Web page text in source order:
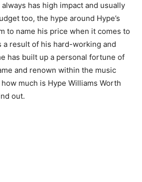
has high impact and usually
too, the hype around Hype’s
to name his price when it comes to
a result of his hard-working and
has built up a personal fortune of
and renown within the music
much is Hype Williams Worth
out.